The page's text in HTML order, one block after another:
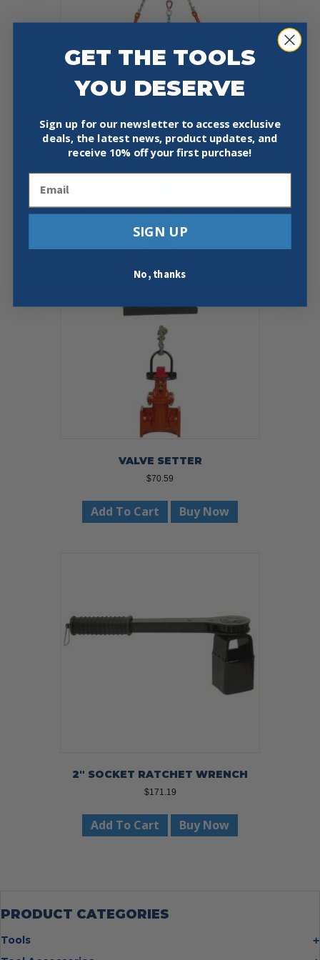
CATCH BASIN GRATE SLING
VALVE SETTER
$70.59
Add To Cart Buy Now
2″ SOCKET RATCHET WRENCH
$171.19
Add To Cart Buy Now
PRODUCT CATEGORIES
Tools
GET THE TOOLS
YOU DESERVE
Sign up for our newsletter to access exclusive
deals, the latest news, product updates, and
receive 10% off your first purchase!
SIGN UP
No, thanks